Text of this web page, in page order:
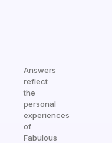
Answers
reflect
the
personal
experiences
of
Fabulous